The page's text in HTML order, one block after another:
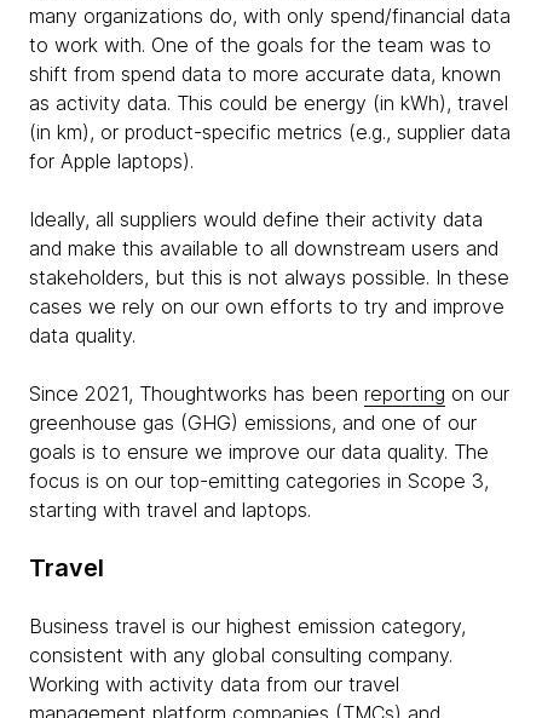
many organizations do, with only spend/financial data
to work with. One of the goals for the team was to
shift from spend data to more accurate data, known
as activity data. This could be energy (in kWh), travel
(in km), or product-specific metrics (e.g., supplier data
for Apple laptops).
Ideally, all suppliers would define their activity data
and make this available to all downstream users and
stakeholders, but this is not always possible. In these
cases we rely on our own efforts to try and improve
data quality.
Since 2021, Thoughtworks has been reporting on our
greenhouse gas (GHG) emissions, and one of our
goals is to ensure we improve our data quality. The
focus is on our top-emitting categories in Scope 3,
starting with travel and laptops.
Travel
Business travel is our highest emission category,
consistent with any global consulting company.
Working with activity data from our travel
management platform companies (TMCs) and